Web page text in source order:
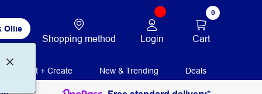
Ollie
Shopping method Login
0
Cart
Print + Create New & Trending Deals